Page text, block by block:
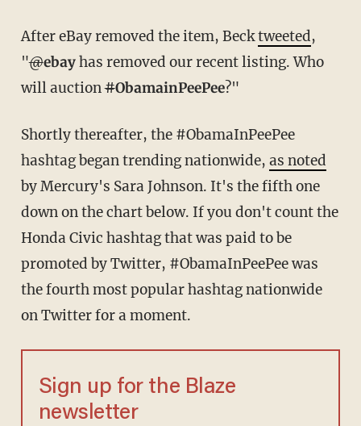
After eBay removed the item, Becktweeted,
"@ebayhas removed our recent listing. Who
will auction#ObamainPeePee?"
Shortly thereafter, the #ObamaInPeePee
hashtag began trending nationwide, as noted
by Mercury's Sara Johnson. It's the fifth one
down on the chart below. If you don't count the
Honda Civic hashtag that was paid to be
promoted by Twitter, #ObamaInPeePee was
the fourth most popular hashtag nationwide
on Twitter for a moment.
Sign up for the Blaze
newsletter